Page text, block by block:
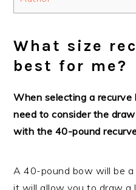
What size
best for me?
When selecting a recurve
need to consider the
with the 40-pound
A 40-pound bow will be a
it will allow you to draw a